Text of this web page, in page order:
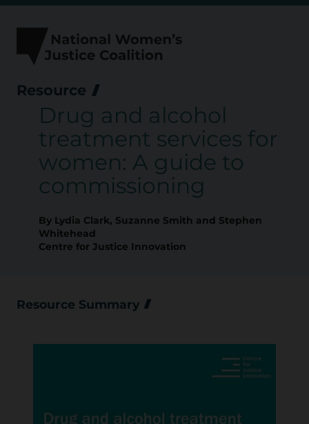
Resource
Drug and alcohol
treatment services for
women: A guide to
commissioning
By Lydia Clark, Suzanne Smith and Stephen
Whitehead
Centre for Justice Innovation
Resource Summary